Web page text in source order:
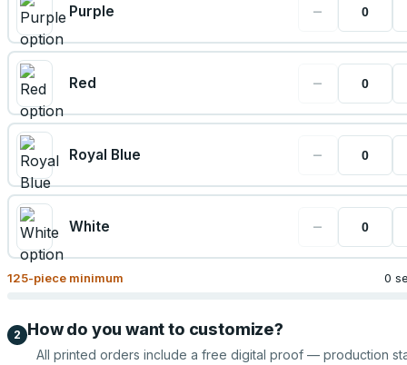
Purple −
Red −
Royal Blue −
White −
125-piece minimum 0
2 How do you want to customize?
All printed orders include a free digital proof — production